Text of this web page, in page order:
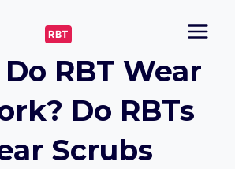
RBT
RBT Wear
Do RBTs
Scrubs